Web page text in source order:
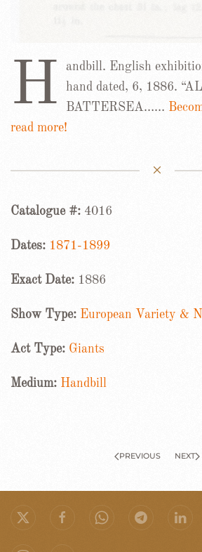
H
andbill. English
hand dated, 6, 1886.
BATTERSEA……
read more!
Catalogue #: 4016
Dates: 1871-1899
Exact Date: 1886
Show Type: European Variety &
Act Type: Giants
Medium: Handbill
PREVIOUS NEXT